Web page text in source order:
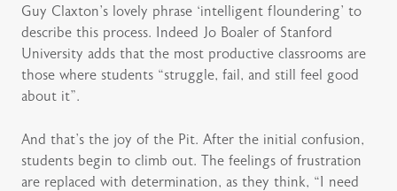
Guy Claxton’s lovely phrase ‘intelligent floundering’ to
describe this process. Indeed Jo Boaler of Stanford
University adds that the most productive classrooms are
those where students “struggle, fail, and still feel good
about it”.
And that’s the joy of the Pit. After the initial confusion,
students begin to climb out. The feelings of frustration
are replaced with determination, as they think, “I need